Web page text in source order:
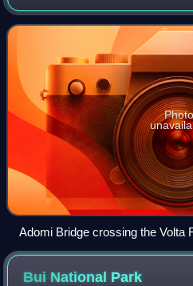
Asuogyaman District, a district
Ghana.
Photo
Adomi Bridge crossing the Volta
Region, Ghana
Bui National Park